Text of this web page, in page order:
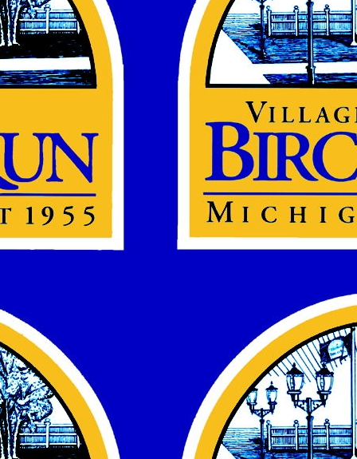
Search Categories...